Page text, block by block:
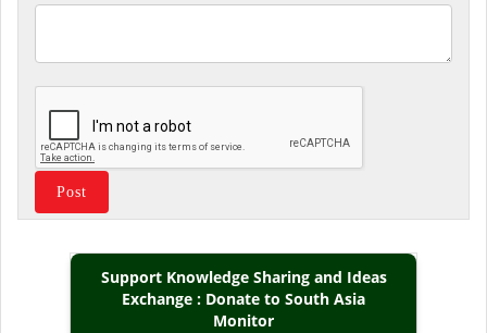
Support Knowledge Sharing and Ideas
Exchange : Donate to South Asia
Monitor